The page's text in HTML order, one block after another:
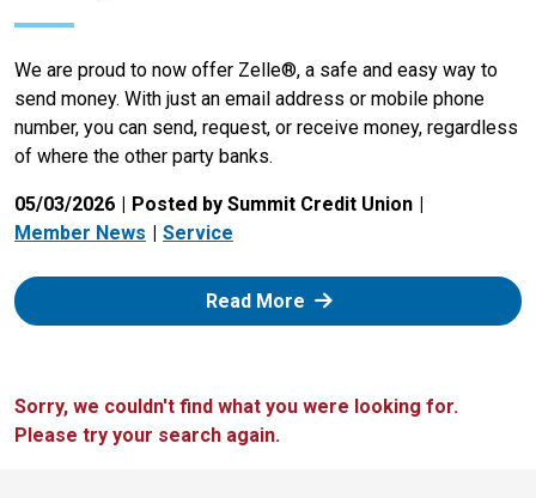
We are proud to now offer Zelle®, a safe and easy way to
send money. With just an email address or mobile phone
number, you can send, request, or receive money, regardless
of where the other party banks.
05/03/2026
Posted by Summit Credit Union
Member News
Service
Read More: Zelle
Sorry, we couldn't find what you were looking for.
Please try your search again.